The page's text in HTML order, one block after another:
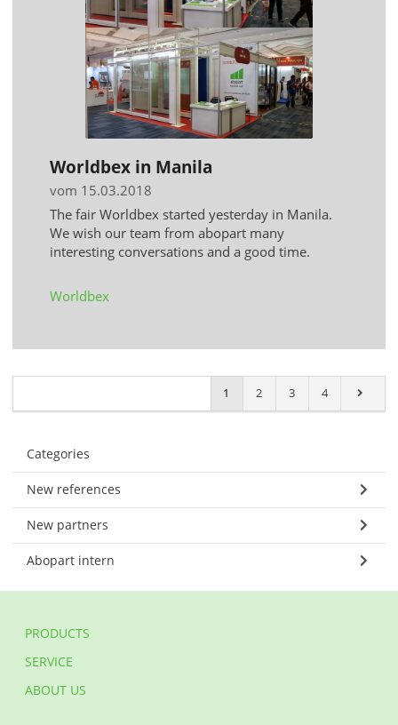
Categories
New references
New partners
Abopart intern
Worldbex in Manila
vom 15.03.2018
The fair Worldbex started yesterday in Manila.
We wish our team from abopart many
interesting conversations and a good time.
Worldbex
1 2 3 4
PRODUCTS
SERVICE
ABOUT US